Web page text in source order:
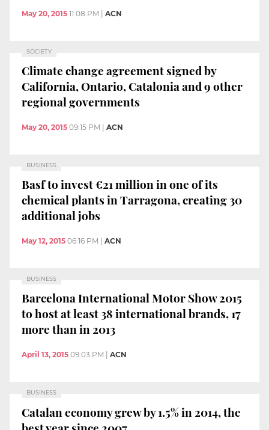
May 20, 2015 11:08 PM | ACN
SOCIETY
Climate change agreement signed by
California, Ontario, Catalonia and 9 other
regional governments
May 20, 2015 09:15 PM | ACN
BUSINESS
Basf to invest €21 million in one of its
chemical plants in Tarragona, creating 30
additional jobs
May 12, 2015 06:16 PM ACN
BUSINESS
Barcelona International Motor Show 2015
to host at least 38 international brands, 17
more than in 2013
April 13, 2015 09:03 PM ACN
BUSINESS
Catalan economy grew by 1.5% in 2014, the